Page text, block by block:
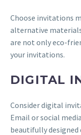
Choose invitations
alternative
are not only eco-
your invitations.
DIGITAL
Consider digital
Email or social
beautifully